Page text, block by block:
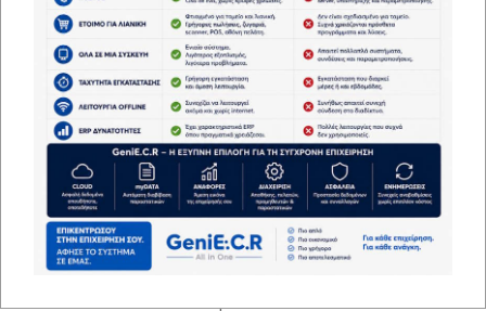
Extra details and functions
File Method 1*57mm
Keyboard
Press
Keys
Keys
36
Parts
50
Screens
Operator
65*132
Customer
6+8
Printer
Printing method
Thermal
Paper dimensions
57mm x